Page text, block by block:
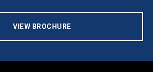
VIEW BROCHURE